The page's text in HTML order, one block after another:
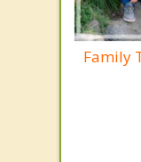
Family